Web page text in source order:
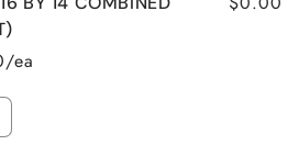
ea